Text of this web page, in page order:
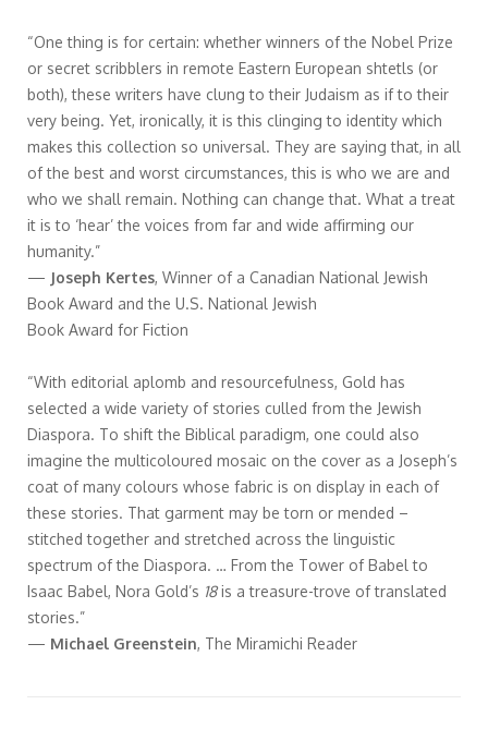
“One thing is for certain: whether winners of the Nobel Prize
or secret scribblers in remote Eastern European shtetls (or
both), these writers have clung to their Judaism as if to their
very being. Yet, ironically, it is this clinging to identity which
makes this collection so universal. They are saying that, in all
of the best and worst circumstances, this is who we are and
who we shall remain. Nothing can change that. What a treat
it is to ‘hear’ the voices from far and wide affirming our
humanity.”
— Joseph Kertes, Winner of a Canadian National Jewish
Book Award and the U.S. National Jewish
Book Award for Fiction
“With editorial aplomb and resourcefulness, Gold has
selected a wide variety of stories culled from the Jewish
Diaspora. To shift the Biblical paradigm, one could also
imagine the multicoloured mosaic on the cover as a Joseph’s
coat of many colours whose fabric is on display in each of
these stories. That garment may be torn or mended –
stitched together and stretched across the linguistic
spectrum of the Diaspora. … From the Tower of Babel to
Isaac Babel, Nora Gold’s 18is a treasure-trove of translated
stories.”
— Michael Greenstein, The Miramichi Reader